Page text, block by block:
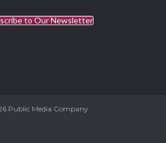
to Our Newsletter
Public Media Company